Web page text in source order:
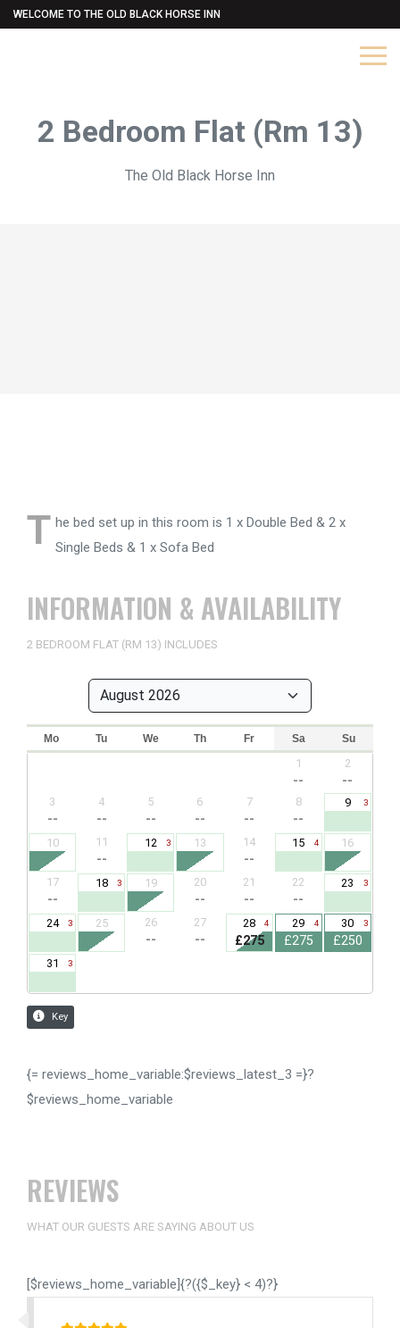
WELCOME TO THE OLD BLACK HORSE INN
2 Bedroom Flat (Rm 13)
The Old Black Horse Inn
T he bed set up in this room is 1 x Double Bed & 2 x
Single Beds & 1 x Sofa Bed
INFORMATION & AVAILABILITY
2 BEDROOM FLAT (RM 13) INCLUDES
{= reviews_home_variable:$reviews_latest_3 =}?
$reviews_home_variable
REVIEWS
WHAT OUR GUESTS ARE SAYING ABOUT US
[$reviews_home_variable]{?({$_key} < 4)?}